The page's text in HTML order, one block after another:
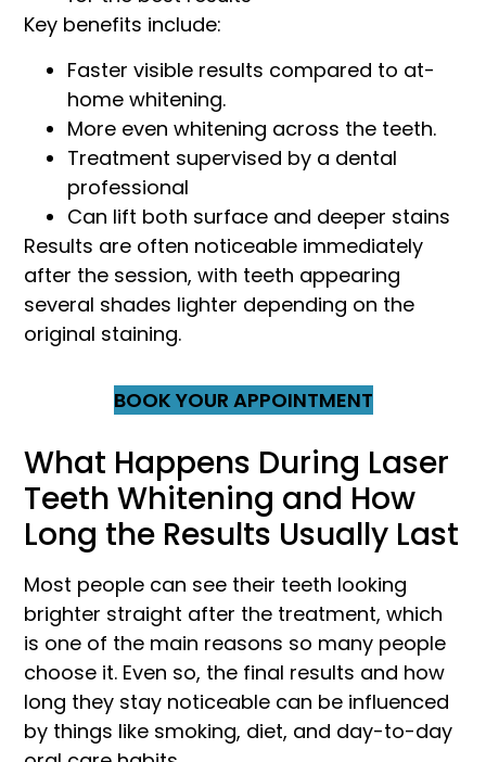
Key benefits include:
Faster visible results compared to at-
home whitening.
More even whitening across the teeth.
Treatment supervised by a dental
professional
Can lift both surface and deeper stains
Results are often noticeable immediately
after the session, with teeth appearing
several shades lighter depending on the
original staining.
BOOK YOUR APPOINTMENT
What Happens During Laser
Teeth Whitening and How
Long the Results Usually Last
Most people can see their teeth looking
brighter straight after the treatment, which
is one of the main reasons so many people
choose it. Even so, the final results and how
long they stay noticeable can be influenced
by things like smoking, diet, and day-to-day